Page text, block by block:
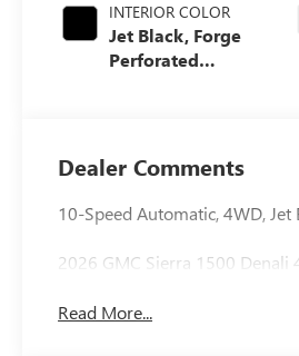
INTERIOR COLOR
Jet Black, Forge
Perforated
Dealer Comments
10-Speed Automatic, 4WD, Jet
2026 GMC Sierra 1500 Denali
Read More...